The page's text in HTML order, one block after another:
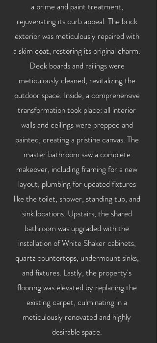
a prime and paint treatment,
rejuvenating its curb appeal. The brick
exterior was meticulously repaired with
a skim coat, restoring its original charm.
Deck boards and railings were
meticulously cleaned, revitalizing the
outdoor space. Inside, a comprehensive
transformation took place: all interior
walls and ceilings were prepped and
painted, creating a pristine canvas. The
master bathroom saw a complete
makeover, including framing for a new
layout, plumbing for updated fixtures
like the toilet, shower, standing tub, and
sink locations. Upstairs, the shared
bathroom was upgraded with the
installation of White Shaker cabinets,
quartz countertops, undermount sinks,
and fixtures. Lastly, the property's
flooring was elevated by replacing the
existing carpet, culminating in a
meticulously renovated and highly
desirable space.